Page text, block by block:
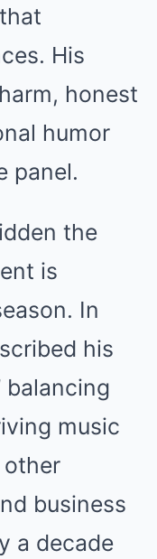
His
honest
humor
panel.
the
is
In
his
balancing
music
other
business
a decade